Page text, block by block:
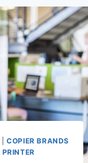
|COPIER BRANDS
PRINTER